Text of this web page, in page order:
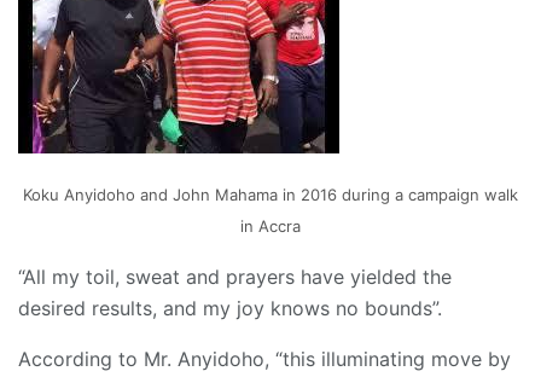
Koku Anyidoho and John Mahama in 2016 during a campaign walk
in Accra
“All my toil, sweat and prayers have yielded the
desired results, and my joy knows no bounds”.
According to Mr. Anyidoho, “this illuminating move by